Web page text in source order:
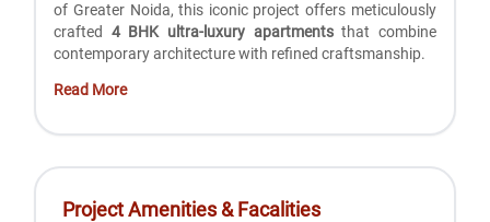
of Greater Noida, this iconic project offers meticulously
crafted 4 BHK ultra-luxury apartmentsthat combine
contemporary architecture with refined craftsmanship.
Read More
Project Amenities & Facalities